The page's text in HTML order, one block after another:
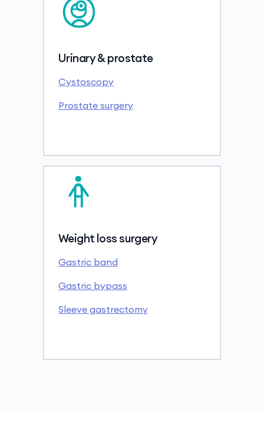
Urinary & prostate
Cystoscopy
Prostate surgery
Weight loss surgery
Gastric band
Gastric bypass
Sleeve gastrectomy